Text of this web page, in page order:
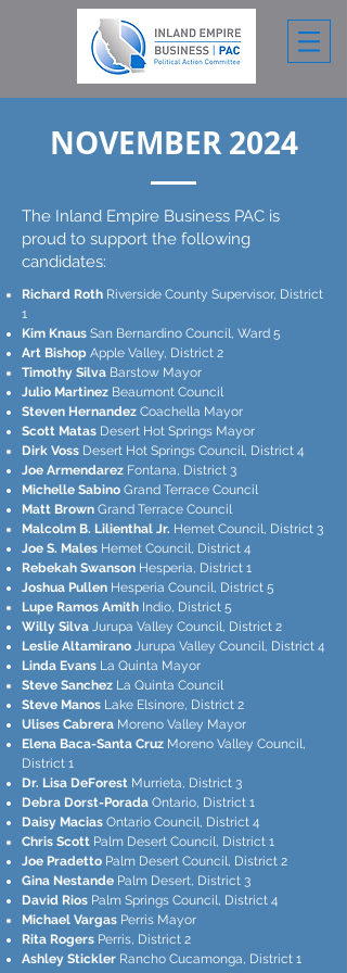
NOVEMBER 2024
The Inland Empire Business PAC is
proud to support the following
candidates:
Richard Roth Riverside County Supervisor, District
1
Kim Knaus San Bernardino Council, Ward 5
Art Bishop Apple Valley, District 2
Timothy Silva Barstow Mayor
Julio Martinez Beaumont Council
Steven Hernandez Coachella Mayor
Scott Matas Desert Hot Springs Mayor
Dirk Voss Desert Hot Springs Council, District 4
Joe Armendarez Fontana, District 3
Michelle Sabino Grand Terrace Council
Matt Brown Grand Terrace Council
Malcolm B. Lilienthal Jr. Hemet Council, District 3
Joe S. Males Hemet Council, District 4
Rebekah Swanson Hesperia, District 1
Joshua Pullen Hesperia Council, District 5
Lupe Ramos Amith Indio, District 5
Willy Silva Jurupa Valley Council, District 2
Leslie Altamirano Jurupa Valley Council, District 4
Linda Evans La Quinta Mayor
Steve Sanchez La Quinta Council
Steve Manos Lake Elsinore, District 2
Ulises Cabrera Moreno Valley Mayor
Elena Baca-Santa Cruz Moreno Valley Council,
District 1
Dr. Lisa DeForest Murrieta, District 3
Debra Dorst-Porada Ontario, District 1
Daisy Macias Ontario Council, District 4
Chris Scott Palm Desert Council, District 1
Joe Pradetto Palm Desert Council, District 2
Gina Nestande Palm Desert, District 3
David Rios Palm Springs Council, District 4
Michael Vargas Perris Mayor
Rita Rogers Perris, District 2
Ashley Stickler Rancho Cucamonga, District 1